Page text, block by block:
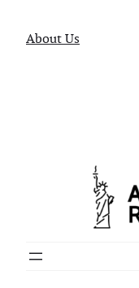
About Us